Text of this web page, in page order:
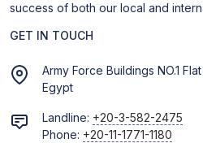
success of both our local and
GET IN TOUCH
Army Force Buildings NO.1
Egypt
Landline: +20-3-582-2475
Phone: +20-11-1771-1180